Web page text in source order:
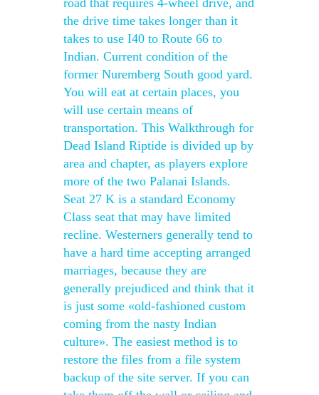
road that requires 4-wheel drive, and
the drive time takes longer than it
takes to use I40 to Route 66 to
Indian. Current condition of the
former Nuremberg South good yard.
You will eat at certain places, you
will use certain means of
transportation. This Walkthrough for
Dead Island Riptide is divided up by
area and chapter, as players explore
more of the two Palanai Islands.
Seat 27 K is a standard Economy
Class seat that may have limited
recline. Westerners generally tend to
have a hard time accepting arranged
marriages, because they are
generally prejudiced and think that it
is just some «old-fashioned custom
coming from the nasty Indian
culture». The easiest method is to
restore the files from a file system
backup of the site server. If you can